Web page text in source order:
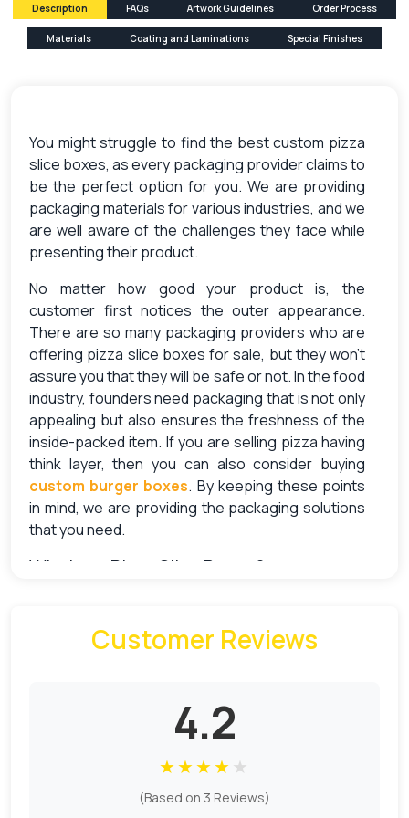
Description FAQs Artwork Guidelines Order Process
Materials Coating and Laminations Special Finishes
You might struggle to find the best custom pizza
slice boxes, as every packaging provider claims to
be the perfect option for you. We are providing
packaging materials for various industries, and we
are well aware of the challenges they face while
presenting their product.
No matter how good your product is, the
customer first notices the outer appearance.
There are so many packaging providers who are
offering pizza slice boxes for sale, but they won’t
assure you that they will be safe or not.In the food
industry, founders need packaging that is not only
appealing but also ensures the freshness of the
inside-packed item. If you are selling pizza having
think layer, then you can also consider buying
custom burger boxes. By keeping these points
in mind, we are providing the packaging solutions
that you need.
What are Pizza Slice Boxes?
functionality with their name. The trend of offering
pizza slice boxes are the most suitable option.
These boxes are responsible for keeping the
slices fresh and warm to eat.
Why Use Custom Pizza Slice Boxes
Customer Reviews
4.2
★★★★★
(Based on 3 Reviews)